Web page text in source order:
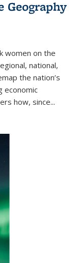
Geography
women on the
national,
the nation’s
economic
how, since...